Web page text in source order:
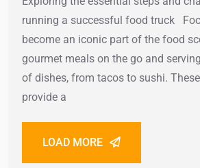
running a successful food truck
become an iconic part of the food
gourmet meals on the go and
of dishes, from tacos to sushi.
provide a
LOAD MORE